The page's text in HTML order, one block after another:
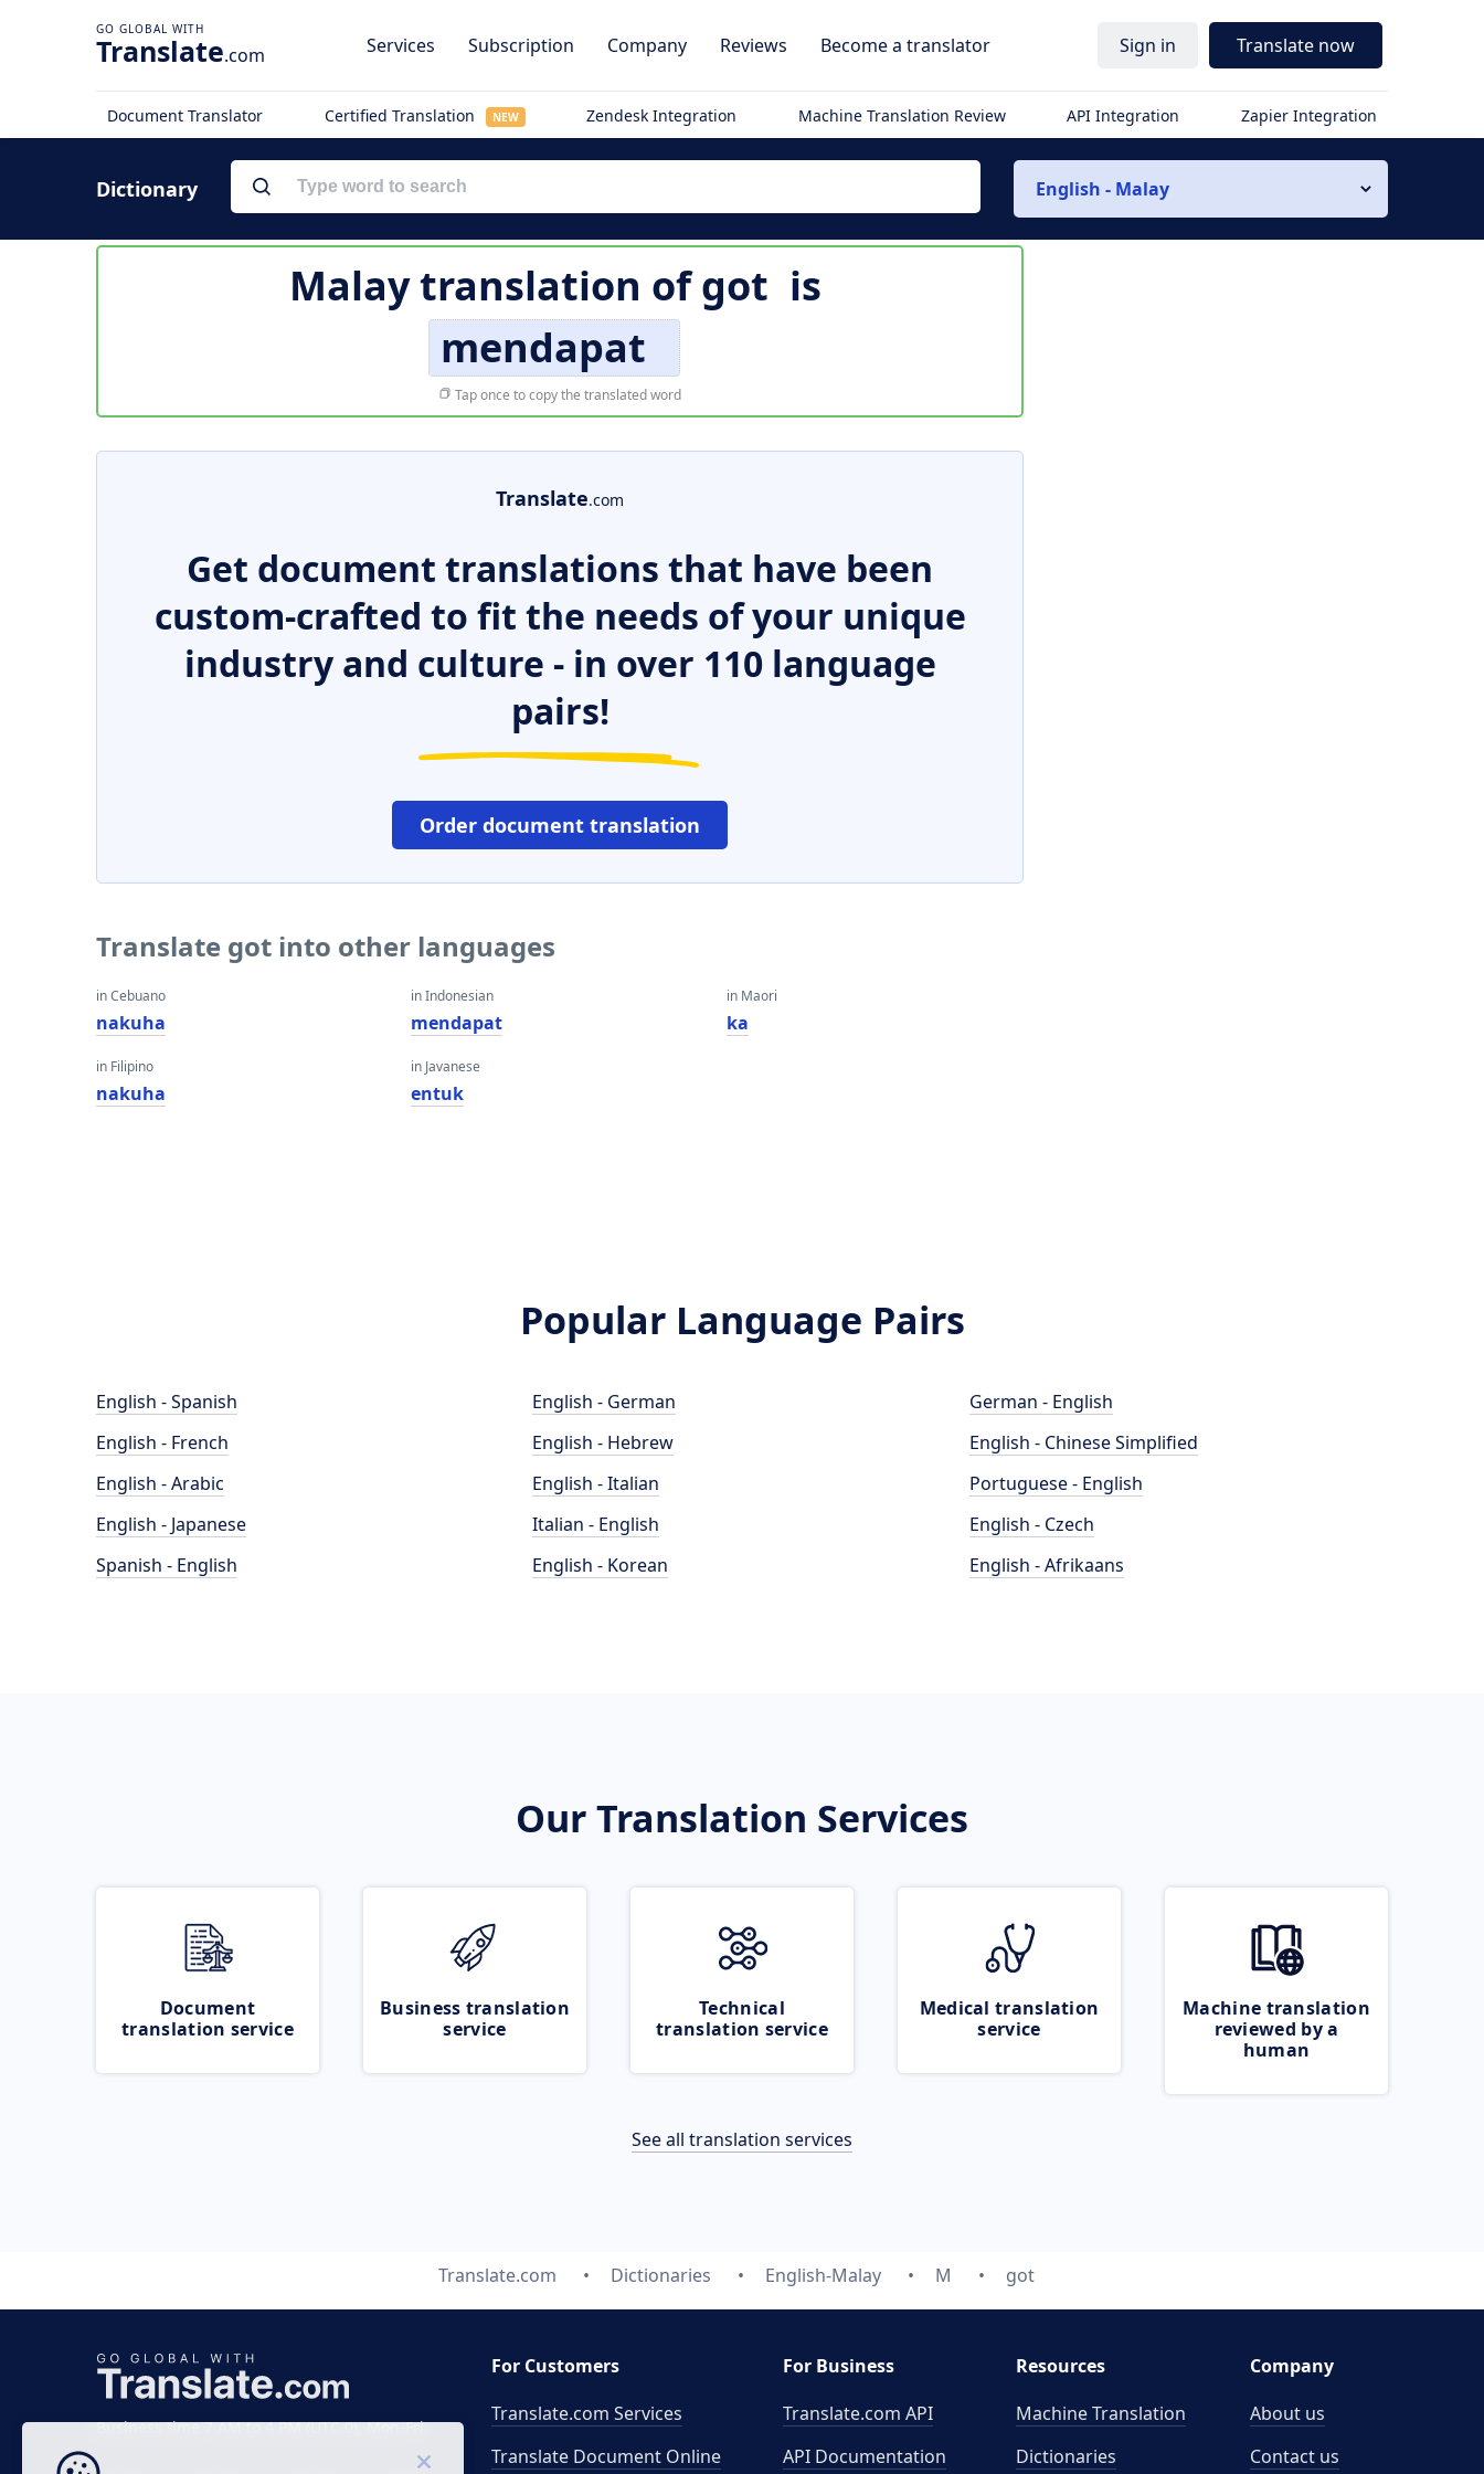
Translate.com Services Subscription Company Reviews Become a translator Sign in Translate now
Document Translator Certified Translation NEW Zendesk Integration Machine Translation Review API Integration Zapier Integration
Dictionary English - Malay
Malay translation ofgot is
mendapat
Tap once to copy the translated word
Translate.com
Get document translations that have been
custom-crafted to fit the needs of your unique
industry and culture - in over 110 language
pairs!
Order document translation
Translate got into other languages
in Cebuano
nakuha
in Filipino
nakuha
in Indonesian
mendapat
in Javanese
entuk
in Maori
ka
Popular Language Pairs
English - Spanish
English - French
English - Arabic
English - Japanese
Spanish - English
English - German
English - Hebrew
English - Italian
Italian - English
English - Korean
German - English
English - Chinese Simplified
Portuguese - English
English - Czech
English - Afrikaans
Our Translation Services
Document
translation service
Business translation
service
Technical
translation service
Medical translation
service
Machine translation
reviewed by a
human
See all translation services
Translate.com Dictionaries English-Malay M got
Business time 7 AM to 4 PM (UTC 0), Mon-Fri.
For Customers
Translate.com Services
Translate Document Online
For Business
Translate.com API
API Documentation
Resources
Machine Translation
Dictionaries
Company
About us
Contact us